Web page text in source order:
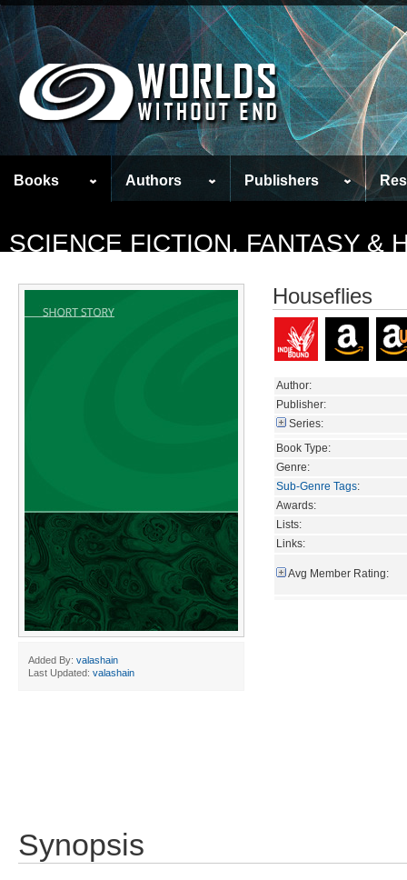
Books Authors Publishers
SCIENCE FICTION, FANTASY &
Added By: valashain
Last Updated: valashain
Houseflies
Author:
Publisher:
Series:
Book Type:
Genre:
Sub-Genre Tags:
Awards:
Lists:
Links:
Avg Member Rating:
Synopsis